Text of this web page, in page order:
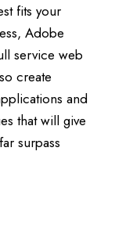
fits your
Adobe
service web
create
and
that will give
surpass